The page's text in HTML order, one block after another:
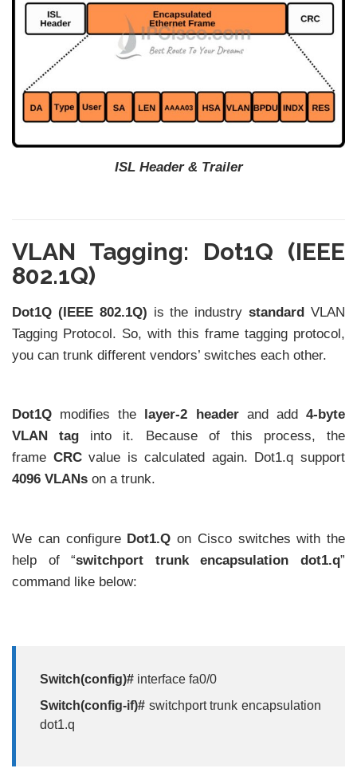
ISL Header & Trailer
VLAN Tagging: Dot1Q (IEEE
802.1Q)
Dot1Q (IEEE 802.1Q) is the industrystandard VLAN
Tagging Protocol. So, with this frame tagging protocol,
you can trunk different vendors’ switches each other.
Dot1Q modifies the layer-2 headerand add4-byte
VLAN tag into it. Because of this process, the
frame CRCvalue is calculated again. Dot1.q support
4096 VLANs on a trunk.
We can configure Dot1.Q on Cisco switches with the
help of “switchport trunk encapsulation dot1.q”
command like below:
Switch(config)# interface fa0/0
Switch(config-if)# switchport trunk encapsulation
dot1.q